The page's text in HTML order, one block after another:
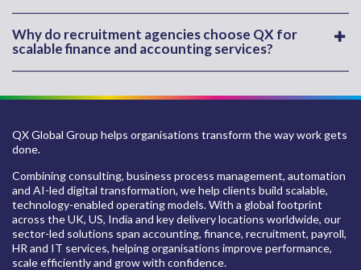
Why do recruitment agencies choose QX for
scalable finance and accounting services?
QX Global Group helps organisations transform the way work gets
done.
Combining consulting, business process management, automation
and AI-led digital transformation, we help clients build scalable,
technology-enabled operating models. With a global footprint
across the UK, US, India and key delivery locations worldwide, our
sector-led solutions span accounting, finance, recruitment, payroll,
HR and IT services, helping organisations improve performance,
scale efficiently and grow with confidence.